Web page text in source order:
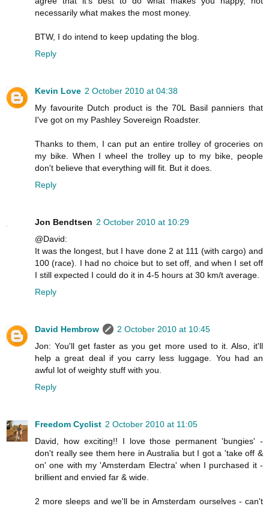
necessarily what makes the most money.
BTW, I do intend to keep updating the blog.
Reply
Kevin Love 2 October 2010 at 04:38
My favourite Dutch product is the 70L Basil panniers that
I've got on my Pashley Sovereign Roadster.
Thanks to them, I can put an entire trolley of groceries on
my bike. When I wheel the trolley up to my bike, people
don't believe that everything will fit. But it does.
Reply
Jon Bendtsen 2 October 2010 at 10:29
@David:
It was the longest, but I have done 2 at 111 (with cargo) and
100 (race). I had no choice but to set off, and when I set off
I still expected I could do it in 4-5 hours at 30 km/t average.
Reply
David Hembrow
2 October 2010 at 10:45
Jon: You'll get faster as you get more used to it. Also, it'll
help a great deal if you carry less luggage. You had an
awful lot of weighty stuff with you.
Reply
Freedom Cyclist 2 October 2010 at 11:05
David, how exciting!! I love those permanent 'bungies' -
don't really see them here in Australia but I got a 'take off &
on' one with my 'Amsterdam Electra' when I purchased it -
brillient and envied far & wide.
2 more sleeps and we'll be in Amsterdam ourselves - can't